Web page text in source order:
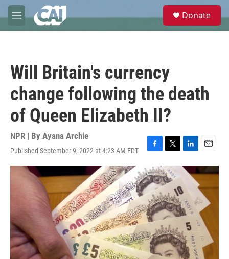
Skip to main content
M
e
e
Donate
Will Britain's currency
change following the death
of Queen Elizabeth II?
NPR | By Ayana Archie
Published September 9, 2022 at 4:23 AM EDT
F
c
e
b
o
o
k
T
w
i
t
t
e
r
L
i
n
k
e
d
I
n
E
m
a
l